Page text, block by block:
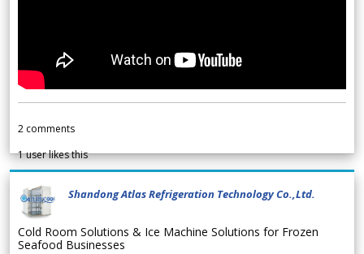
2 comments
1user likes this
Shandong Atlas Refrigeration Technology Co.,Ltd.
Cold Room Solutions & Ice Machine Solutions for Frozen
Seafood Businesses